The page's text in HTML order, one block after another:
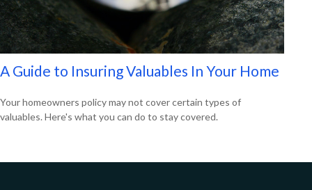
A Guide to Insuring Valuables In Your Home
Your homeowners policy may not cover certain types of
valuables. Here's what you can do to stay covered.